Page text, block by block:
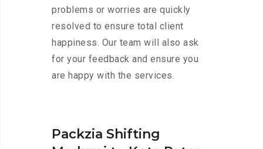
problems or worries are quickly
resolved to ensure total client
happiness. Our team will also ask
for your feedback and ensure you
are happy with the services.
Packzia Shifting